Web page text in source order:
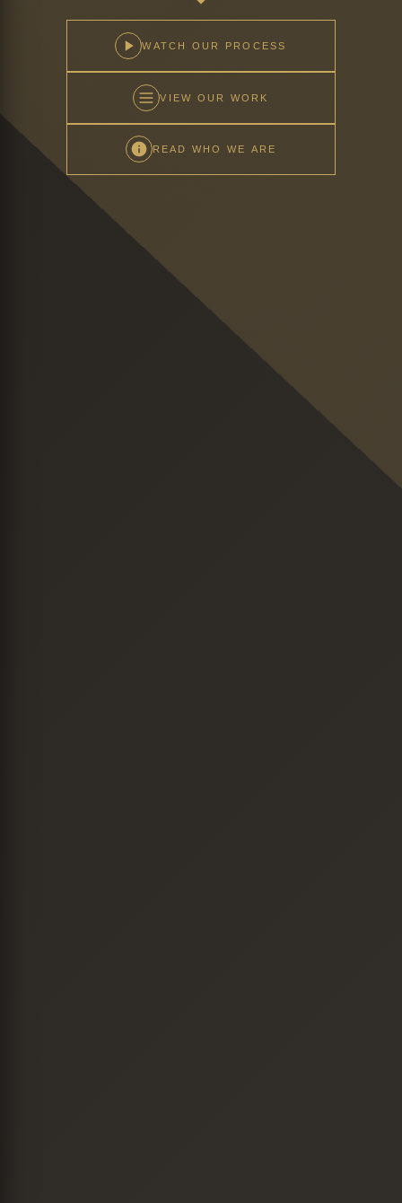
WATCH OUR PROCESS
VIEW OUR WORK
READ WHO WE ARE